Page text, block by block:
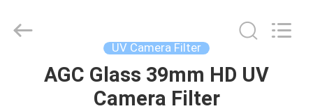
HOME
Technology
Ltd..
UV Camera Filter
AGC Glass 39mm HD UV
Camera Filter